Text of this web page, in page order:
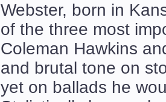
Webster, born in
of the three most
Coleman Hawkins
and brutal tone on
yet on ballads he